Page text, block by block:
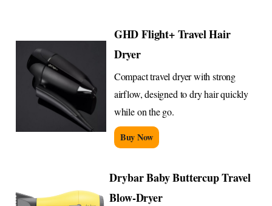
GHD Flight+ Travel Hair
Dryer
Compact travel dryer with strong
airflow, designed to dry hair quickly
while on the go.
Buy Now
Drybar Baby Buttercup Travel
Blow-Dryer